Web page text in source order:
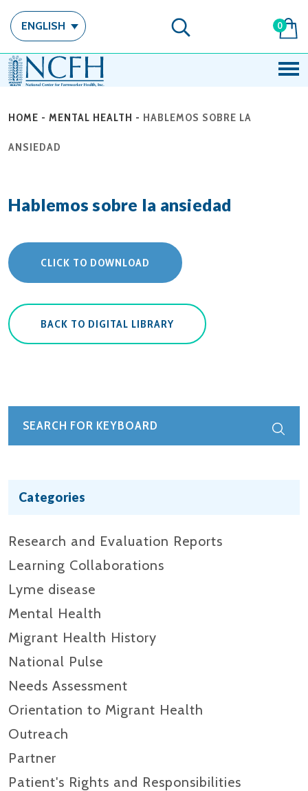
ENGLISH 0
HOME - MENTAL HEALTH - HABLEMOS SOBRE LA
ANSIEDAD
Hablemos sobre la ansiedad
CLICK TO DOWNLOAD
BACK TO DIGITAL LIBRARY
Categories
Research and Evaluation Reports​
Learning Collaborations
Lyme disease
Mental Health
Migrant Health History
National Pulse
Needs Assessment
Orientation to Migrant Health
Outreach
Partner
Patient's Rights and Responsibilities